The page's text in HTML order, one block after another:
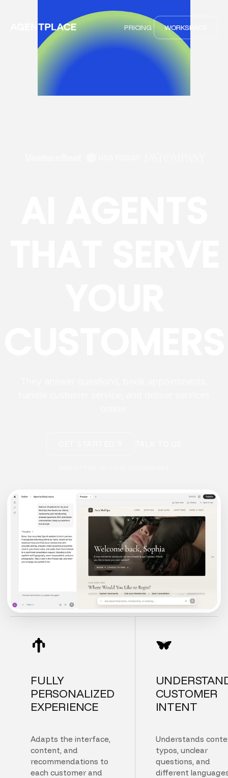
PRICING WORKSPACE
FULLY
PERSONALIZED
EXPERIENCE
Adapts the interface,
content, and
recommendations to
each customer and
CUSTOMER
INTENT
Understands
typos, unclear
questions, and
different